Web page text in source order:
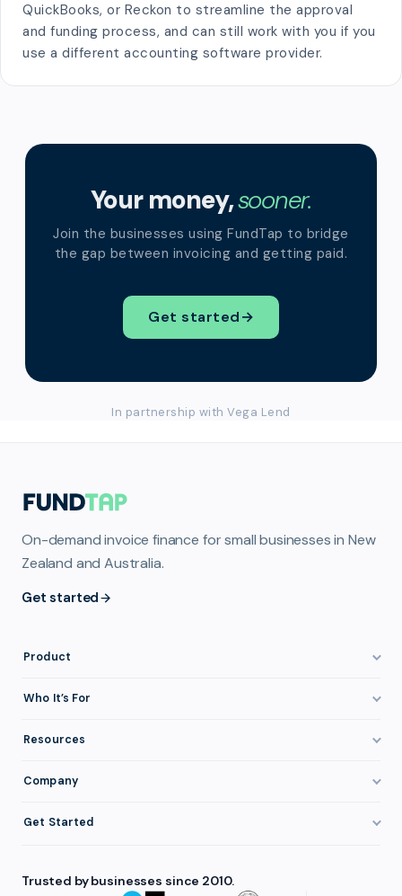
QuickBooks, or Reckon to streamline the approval
and funding process, and can still work with you if you
use a different accounting software provider.
Your money,sooner.
Join the businesses using FundTap to bridge
the gap between invoicing and getting paid.
Get started→
In partnership with Vega Lend
On-demand invoice finance for small businesses in New
Zealand and Australia.
Get started
Product
How It Works
Eligibility
Integrations
Repayment
Who It’s For
Healthcare
Wholesale & Distribution
Resources
Company
About FundTap
FAQ
Get Started
Login
Trusted by businesses since 2010.